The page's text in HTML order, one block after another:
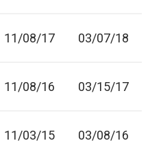
11/08/17 03/07/18
11/08/16 03/15/17
11/03/15 03/08/16